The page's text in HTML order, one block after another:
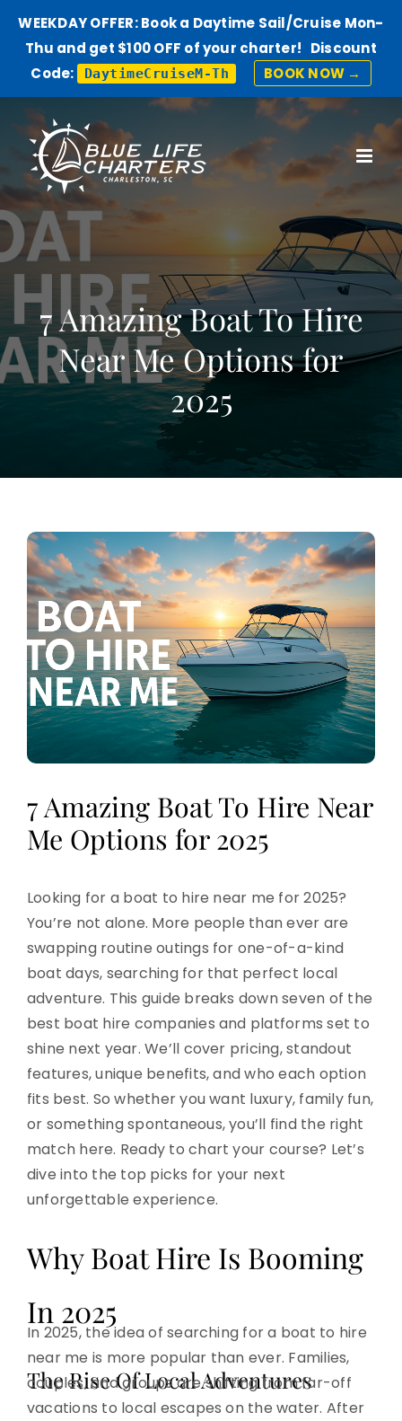
WEEKDAY OFFER: Book a Daytime Sail/Cruise Mon-
Thu and get $100 OFF of your charter! Discount
Code:
DaytimeCruiseM-Th BOOK NOW →
Skip
content
7 Amazing Boat To Hire
Near Me Options for
2025
View
Larger
Image
7 Amazing Boat To Hire Near
Me Options for 2025
Looking for a boat to hire near me for 2025?
You’re not alone. More people than ever are
swapping routine outings for one-of-a-kind
boat days, searching for that perfect local
adventure. This guide breaks down seven of the
best boat hire companies and platforms set to
shine next year. We’ll cover pricing, standout
features, unique benefits, and who each option
fits best. So whether you want luxury, family fun,
or something spontaneous, you’ll find the right
match here. Ready to chart your course? Let’s
dive into the top picks for your next
unforgettable experience.
Why Boat Hire Is Booming
In 2025
The Rise Of Local Adventures
In 2025, the idea of searching for a boat to hire
near me is more popular than ever. Families,
couples, and groups are shifting from far-off
vacations to local escapes on the water. After